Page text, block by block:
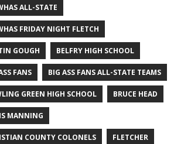
ALL-STATE
FRIDAY NIGHT FLETCH
GOUGH BELFRY HIGH SCHOOL
FANS BIG ASS FANS ALL-STATE TEAMS
GREEN HIGH SCHOOL BRUCE HEAD
MANNING
COUNTY COLONELS FLETCHER